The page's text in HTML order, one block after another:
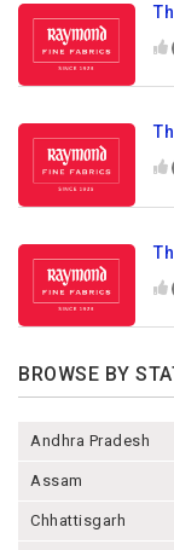
BROWSE BY
Andhra Pradesh
Assam
Chhattisgarh